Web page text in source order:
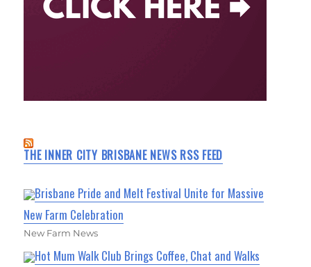
THE INNER CITY BRISBANE NEWS RSS FEED
Brisbane Pride and Melt Festival Unite for Massive
New Farm Celebration
New Farm News
Hot Mum Walk Club Brings Coffee, Chat and Walks